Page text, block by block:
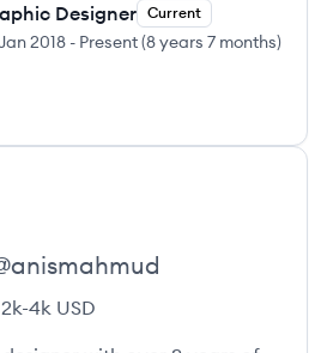
Designer Current
2018 - Present(8 years 7 months)
anismahmud
2k-4k USD